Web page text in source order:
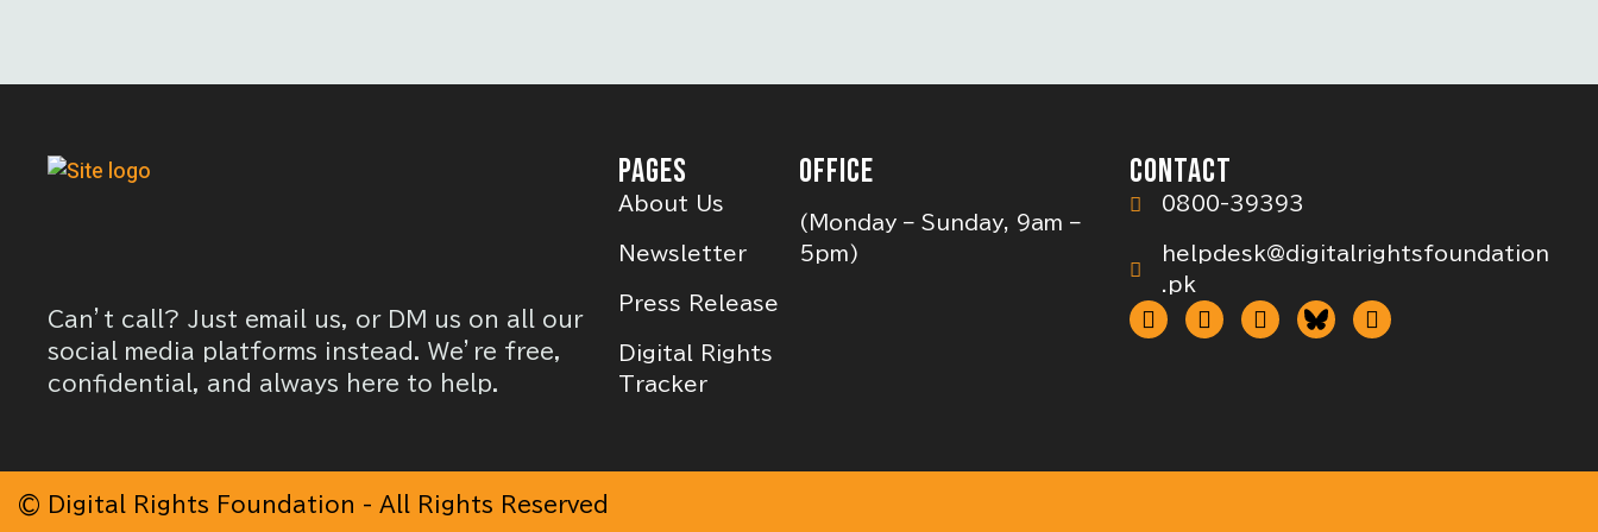
Can’t call? Just email us, or DM us on all our
social media platforms instead. We’re free,
confidential, and always here to help.
PAGES
About Us
Newsletter
Press Release
Digital Rights
Tracker
OFFICE
(Monday – Sunday, 9am –
5pm)
CONTACT
0800-39393
helpdesk@digitalrightsfoundation
.pk
© Digital Rights Foundation - All Rights Reserved